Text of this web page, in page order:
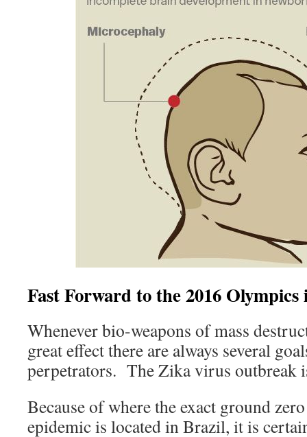
Fast Forward to the 2016
Whenever bio-weapons of mass
great effect there are always several
perpetrators. The Zika virus outbreak
Because of where the exact ground
epidemic is located in Brazil, it is